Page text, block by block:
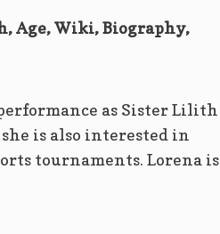
Age, Wiki, Biography,
as Sister Lilith
is also interested in
tournaments. Lorena is